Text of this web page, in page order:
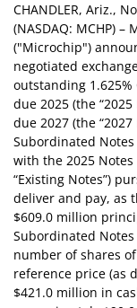
CHANDLER, Ariz.,
(NASDAQ: MCHP)
("Microchip")
negotiated
outstanding
due 2025 (the
due 2027 (the
Subordinated Notes
with the 2025
“Existing Notes”)
deliver and pay, as
$609.0 million
Subordinated
number of shares
reference price (as
$421.0 million in